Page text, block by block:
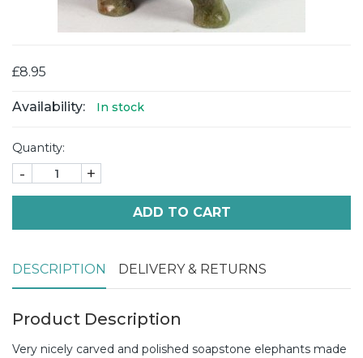
£8.95
Availability: In stock
Quantity:
- +
ADD TO CART
DESCRIPTION DELIVERY & RETURNS
Product Description
Very nicely carved and polished soapstone elephants made